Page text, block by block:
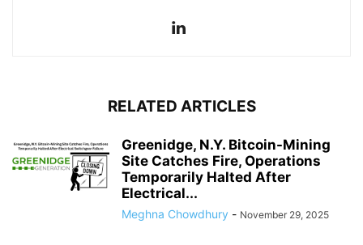
RELATED ARTICLES
Greenidge, N.Y. Bitcoin-Mining
Site Catches Fire, Operations
Temporarily Halted After
Electrical...
Meghna Chowdhury - November 29, 2025